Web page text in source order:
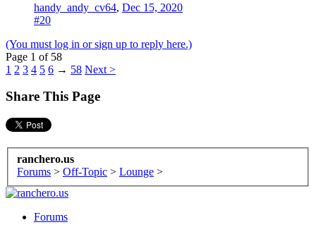
handy_andy_cv64, Dec 15, 2020
#20
(You must log in or sign up to reply here.)
Page 1 of 58
1 2 3 4 5 6 → 58 Next >
Share This Page
ranchero.us
Forums > Off-Topic > Lounge >
Forums